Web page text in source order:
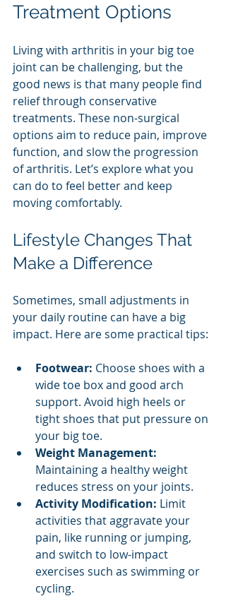
Treatment Options
Living with arthritis in your big toe
joint can be challenging, but the
good news is that many people find
relief through conservative
treatments. These non-surgical
options aim to reduce pain, improve
function, and slow the progression
of arthritis. Let’s explore what you
can do to feel better and keep
moving comfortably.
Lifestyle Changes That
Make a Difference
Sometimes, small adjustments in
your daily routine can have a big
impact. Here are some practical tips:
Footwear: Choose shoes with a
wide toe box and good arch
support. Avoid high heels or
tight shoes that put pressure on
your big toe.
Weight Management:
Maintaining a healthy weight
reduces stress on your joints.
Activity Modification: Limit
activities that aggravate your
pain, like running or jumping,
and switch to low-impact
exercises such as swimming or
cycling.